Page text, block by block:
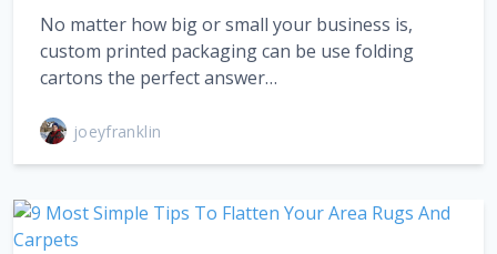
No matter how big or small your business is,
custom printed packaging can be use folding
cartons the perfect answer…
joeyfranklin